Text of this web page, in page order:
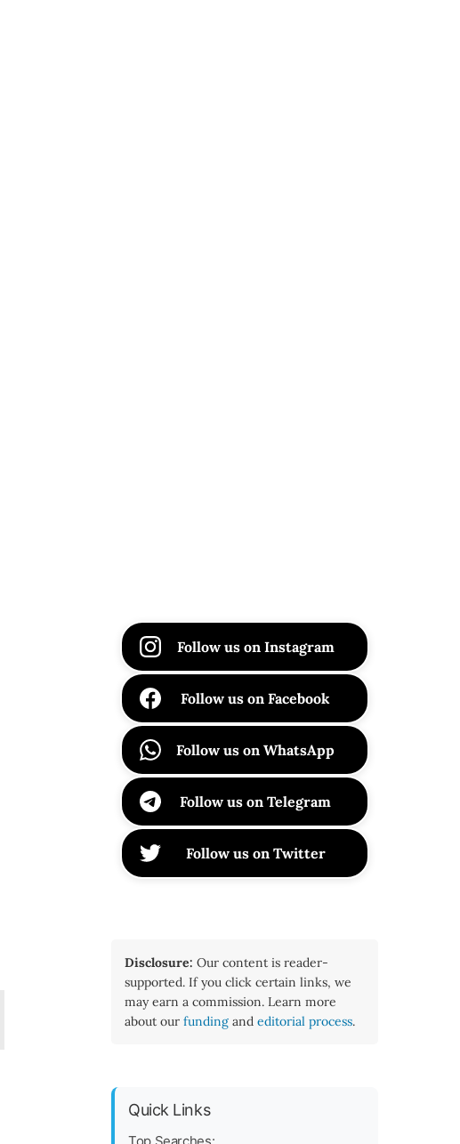
Follow us on Instagram
Follow us on Facebook
Follow us on WhatsApp
Follow us on Telegram
Follow us on Twitter
Disclosure: Our content is reader-
supported. If you click certain links, we
may earn a commission. Learn more
about our funding and editorial process.
Quick Links